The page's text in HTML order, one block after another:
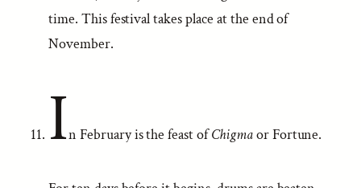
time. This festival takes place at the end of
November.
In February is the feast ofChigmaor Fortune.